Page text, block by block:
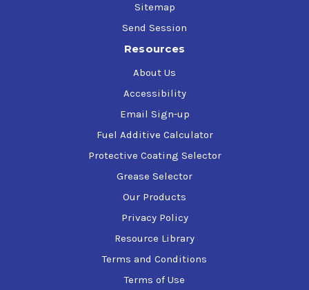
Sitemap
Send Session
Resources
About Us
Accessibility
Email Sign-up
Fuel Additive Calculator
Protective Coating Selector
Grease Selector
Our Products
Privacy Policy
Resource Library
Terms and Conditions
Terms of Use